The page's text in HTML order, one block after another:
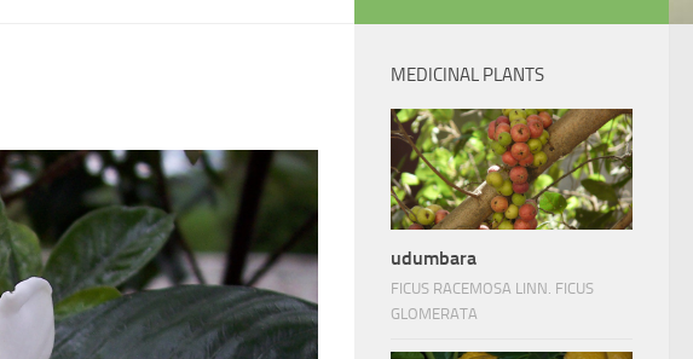
MEDICINAL PLANTS
udumbara
FICUS RACEMOSA LINN. FICUS
GLOMERATA